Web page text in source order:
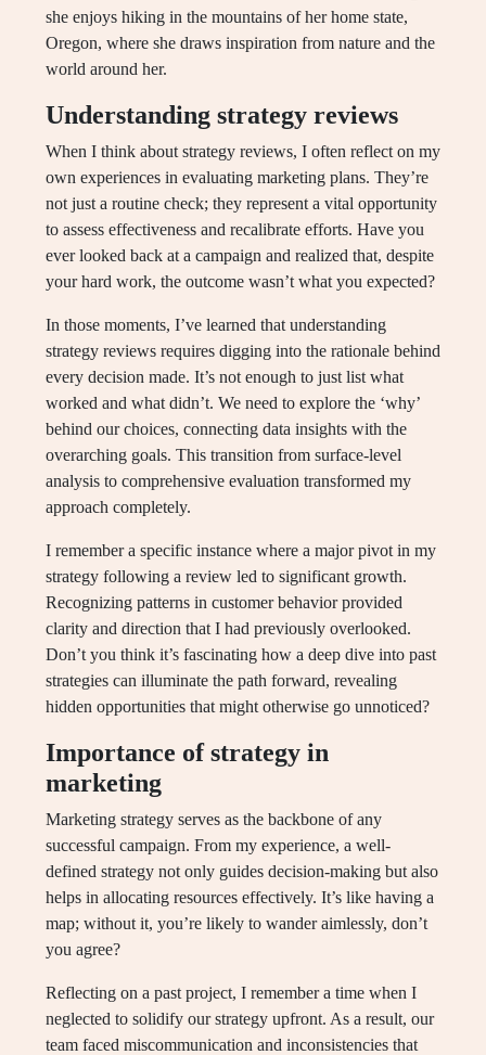
she enjoys hiking in the mountains of her home state,
Oregon, where she draws inspiration from nature and the
world around her.
Understanding strategy reviews
When I think about strategy reviews, I often reflect on my
own experiences in evaluating marketing plans. They’re
not just a routine check; they represent a vital opportunity
to assess effectiveness and recalibrate efforts. Have you
ever looked back at a campaign and realized that, despite
your hard work, the outcome wasn’t what you expected?
In those moments, I’ve learned that understanding
strategy reviews requires digging into the rationale behind
every decision made. It’s not enough to just list what
worked and what didn’t. We need to explore the ‘why’
behind our choices, connecting data insights with the
overarching goals. This transition from surface-level
analysis to comprehensive evaluation transformed my
approach completely.
I remember a specific instance where a major pivot in my
strategy following a review led to significant growth.
Recognizing patterns in customer behavior provided
clarity and direction that I had previously overlooked.
Don’t you think it’s fascinating how a deep dive into past
strategies can illuminate the path forward, revealing
hidden opportunities that might otherwise go unnoticed?
Importance of strategy in
marketing
Marketing strategy serves as the backbone of any
successful campaign. From my experience, a well-
defined strategy not only guides decision-making but also
helps in allocating resources effectively. It’s like having a
map; without it, you’re likely to wander aimlessly, don’t
you agree?
Reflecting on a past project, I remember a time when I
neglected to solidify our strategy upfront. As a result, our
team faced miscommunication and inconsistencies that